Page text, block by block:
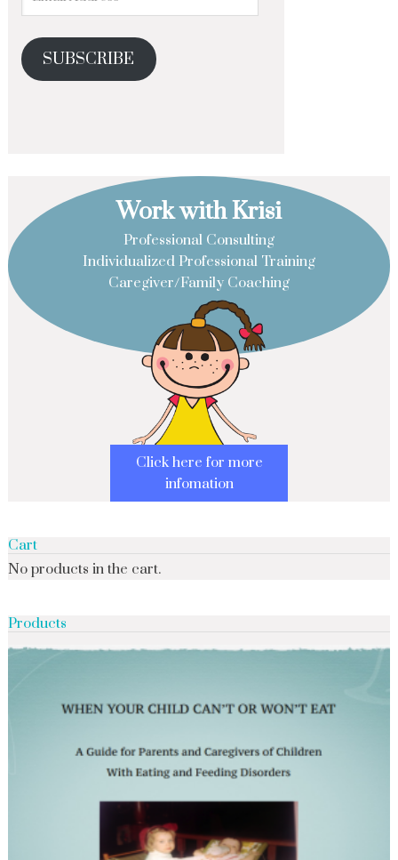
SUBSCRIBE
Work with Krisi
Professional Consulting
Individualized Professional Training
Caregiver/Family Coaching
Click here for more
infomation
Cart
No products in the cart.
Products